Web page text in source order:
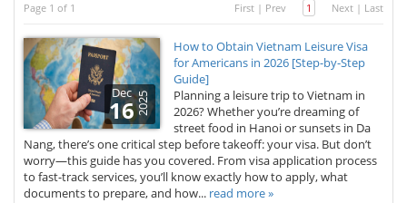
Page 1 of 1 First | Prev 1 Next | Last
Dec
162025
How to Obtain Vietnam Leisure Visa
for Americans in 2026 [Step-by-Step
Guide]
Planning a leisure trip to Vietnam in
2026? Whether you’re dreaming of
street food in Hanoi or sunsets in Da
Nang, there’s one critical step before takeoff: your visa. But don’t
worry—this guide has you covered. From visa application process
to fast-track services, you’ll know exactly how to apply, what
documents to prepare, and how... read more »